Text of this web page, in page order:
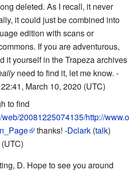
deleted. As I recall, it never
it could just be combined into
edition with scans or
If you are adventurous,
it yourself in the Trapeza archives
need to find it, let me know. -
22:41, March 10, 2020 (UTC)
to find
20081225074135/http://www.o
thanks! -Dclark (talk)
D. Hope to see you around